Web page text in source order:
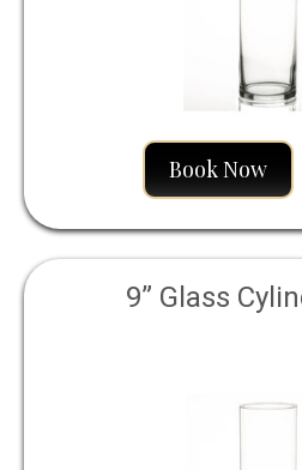
Book Now
9” Glass